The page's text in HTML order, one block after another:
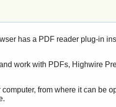
has a PDF reader plug-in
work with PDFs, Highwire
from where it can be